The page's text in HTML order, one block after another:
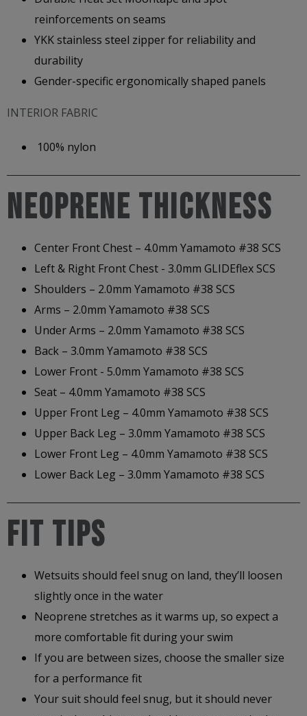
reinforcements on seams
YKK stainless steel zipper for reliability and
durability
Gender-specific ergonomically shaped panels
INTERIOR FABRIC
100% nylon
NEOPRENE THICKNESS
Center Front Chest – 4.0mm Yamamoto #38 SCS
Left & Right Front Chest - 3.0mm GLIDEflex SCS
Shoulders – 2.0mm Yamamoto #38 SCS
Arms – 2.0mm Yamamoto #38 SCS
Under Arms – 2.0mm Yamamoto #38 SCS
Back – 3.0mm Yamamoto #38 SCS
Lower Front - 5.0mm Yamamoto #38 SCS
Seat – 4.0mm Yamamoto #38 SCS
Upper Front Leg – 4.0mm Yamamoto #38 SCS
Upper Back Leg – 3.0mm Yamamoto #38 SCS
Lower Front Leg – 4.0mm Yamamoto #38 SCS
Lower Back Leg – 3.0mm Yamamoto #38 SCS
FIT TIPS
Wetsuits should feel snug on land, they’ll loosen
slightly once in the water
Neoprene stretches as it warms up, so expect a
more comfortable fit during your swim
If you are between sizes, choose the smaller size
for a performance fit
Your suit should feel snug, but it should never